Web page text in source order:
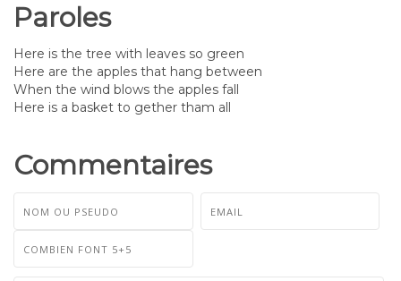
Paroles
Here is the tree with leaves so green
Here are the apples that hang between
When the wind blows the apples fall
Here is a basket to gether tham all
Commentaires